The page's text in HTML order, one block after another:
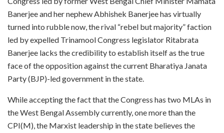
Banerjee and her nephew Abhishek Banerjee has virtually
turned into rubble now, the rival “rebel but majority” faction
led by expelled Trinamool Congress legislator Ritabrata
Banerjee lacks the credibility to establish itself as the true
face of the opposition against the current Bharatiya Janata
Party (BJP)-led government in the state.
While accepting the fact that the Congress has two MLAs in
the West Bengal Assembly currently, one more than the
CPI(M), the Marxist leadership in the state believes the